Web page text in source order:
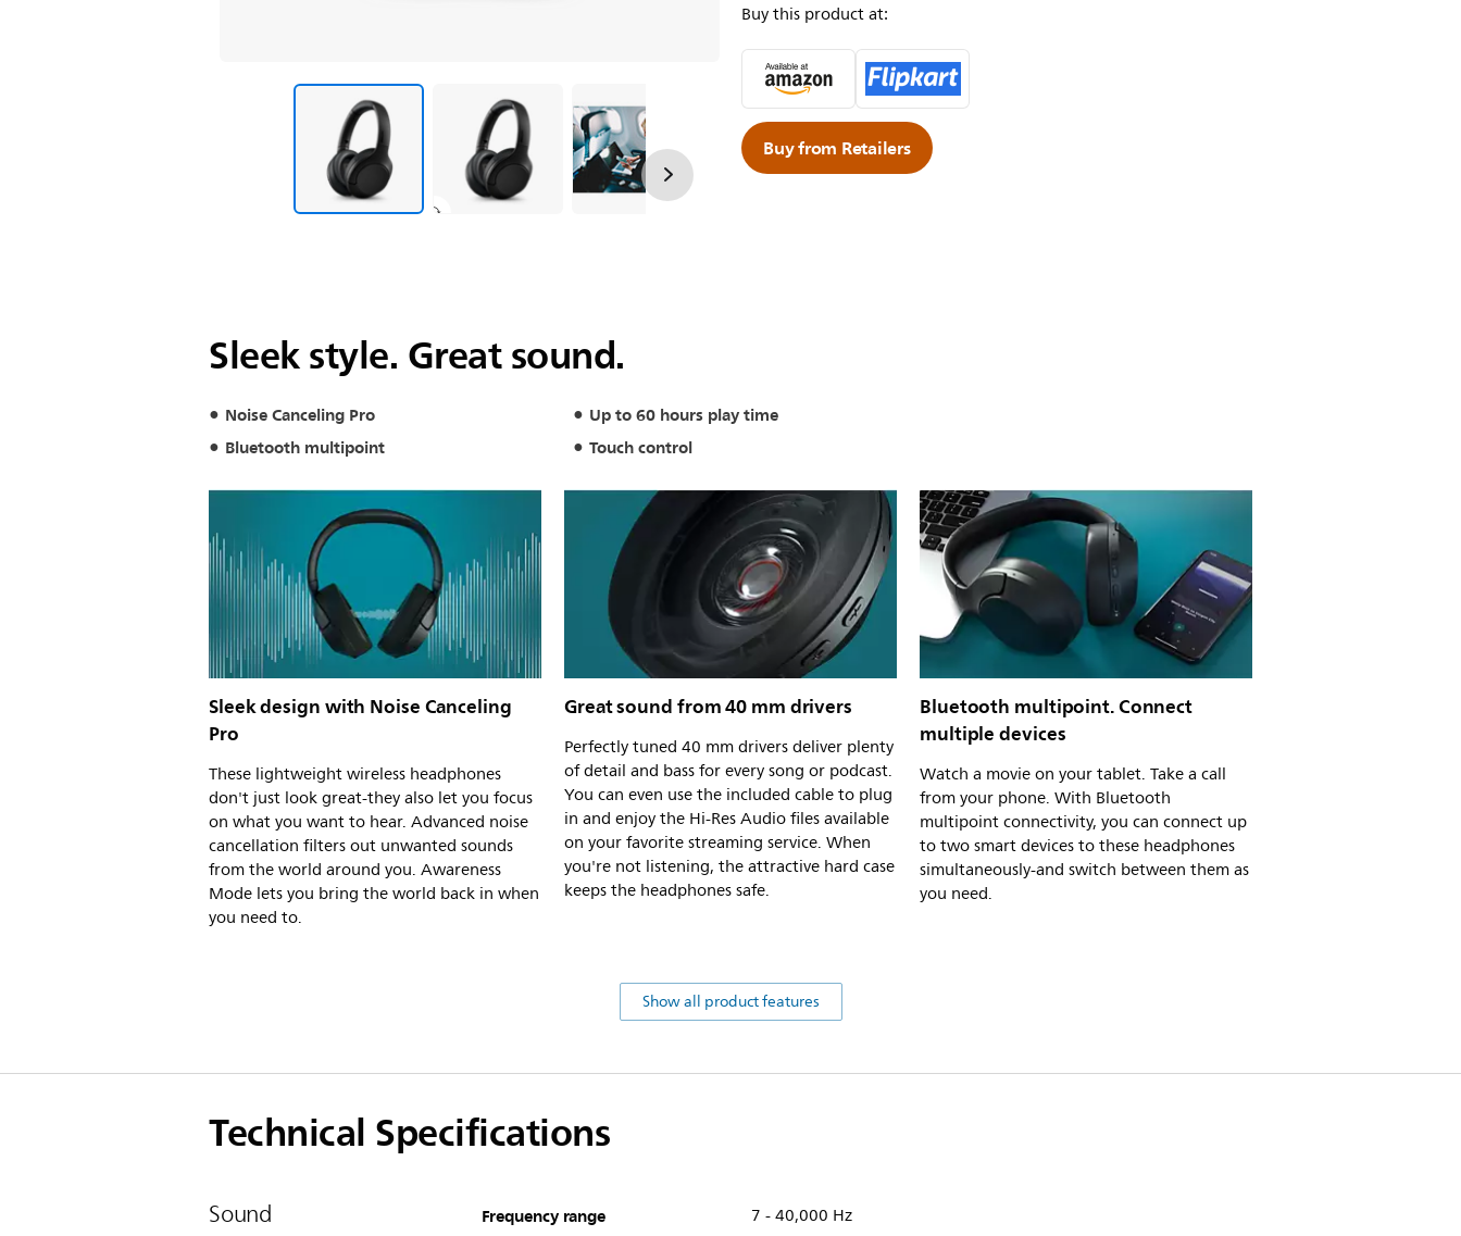
Buy this product at:
Buy from Retailers
Sleek style. Great sound.
Noise Canceling Pro
Up to 60 hours play time
Bluetooth multipoint
Touch control
Sleek design with Noise Canceling
Pro
These lightweight wireless headphones
don't just look great-they also let you focus
on what you want to hear. Advanced noise
cancellation filters out unwanted sounds
from the world around you. Awareness
Mode lets you bring the world back in when
you need to.
Great sound from 40 mm drivers
Perfectly tuned 40 mm drivers deliver plenty
of detail and bass for every song or podcast.
You can even use the included cable to plug
in and enjoy the Hi-Res Audio files available
on your favorite streaming service. When
you're not listening, the attractive hard case
keeps the headphones safe.
Bluetooth multipoint. Connect
multiple devices
Watch a movie on your tablet. Take a call
from your phone. With Bluetooth
multipoint connectivity, you can connect up
to two smart devices to these headphones
simultaneously-and switch between them as
you need.
Show all product features
Technical Specifications
Sound Frequency range 7 - 40,000 Hz